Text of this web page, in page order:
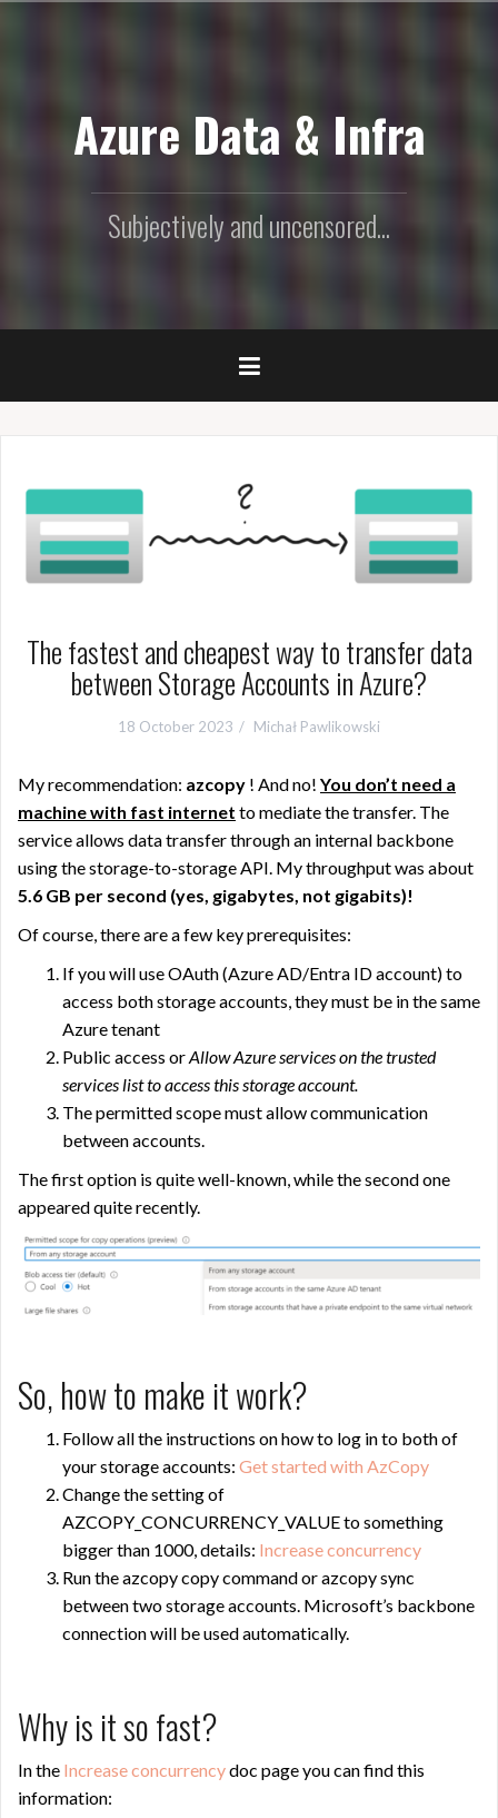
Azure Data & Infra
Subjectively and uncensored...
The fastest and cheapest way to transfer data
between Storage Accounts in Azure?
18 October 2023 Michał Pawlikowski
My recommendation: azcopy ! And no! You don’t need a
machine with fast internet to mediate the transfer. The
service allows data transfer through an internal backbone
using the storage-to-storage API. My throughput was about
5.6 GB per second (yes, gigabytes, not gigabits)!
Of course, there are a few key prerequisites:
If you will use OAuth (Azure AD/Entra ID account) to
access both storage accounts, they must be in the same
Azure tenant
Public access orAllow Azure services on the trusted
services list to access this storage account.
The permitted scope must allow communication
between accounts.
The first option is quite well-known, while the second one
appeared quite recently.
So, how to make it work?
Follow all the instructions on how to log in to both of
your storage accounts: Get started with AzCopy
Change the setting of
AZCOPY_CONCURRENCY_VALUE to something
bigger than 1000, details: Increase concurrency
Run the azcopy copy command or azcopy sync
between two storage accounts. Microsoft’s backbone
connection will be used automatically.
Why is it so fast?
In the Increase concurrencydoc page you can find this
information: